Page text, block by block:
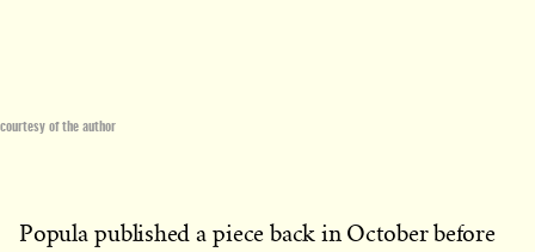
courtesy of the author
Popula published a piece back in October before